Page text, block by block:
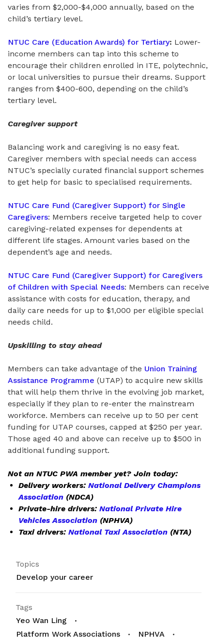
varies from $2,000-$4,000 annually, based on the
child’s tertiary level.
NTUC Care (Education Awards) for Tertiary: Lower-
income members can tap into this scheme to
encourage their children enrolled in ITE, polytechnic,
or local universities to pursue their dreams. Support
ranges from $400-600, depending on the child’s
tertiary level.
Caregiver support
Balancing work and caregiving is no easy feat.
Caregiver members with special needs can access
NTUC’s specially curated financial support schemes
to get help for basic to specialised requirements.
NTUC Care Fund (Caregiver Support) for Single
Caregivers: Members receive targeted help to cover
caregiving-related expenses for dependents at
different life stages. Amount varies based on the
dependent’s age and needs.
NTUC Care Fund (Caregiver Support) for Caregivers
of Children with Special Needs: Members can receive
assistance with costs for education, therapy, and
daily care needs for up to $1,000 per eligible special
needs child.
Upskilling to stay ahead
Members can take advantage of the Union Training
Assistance Programme (UTAP) to acquire new skills
that will help them thrive in the evolving job market,
especially if they plan to re-enter the mainstream
workforce. Members can receive up to 50 per cent
funding for UTAP courses, capped at $250 per year.
Those aged 40 and above can receive up to $500 in
additional funding support.
Not an NTUC PWA member yet? Join today:
Delivery workers: National Delivery Champions
Association (NDCA)
Private-hire drivers: National Private Hire
Vehicles Association (NPHVA)
Taxi drivers: National Taxi Association (NTA)
Topics
Develop your career
Tags
Yeo Wan Ling
Platform Work Associations
NPHVA